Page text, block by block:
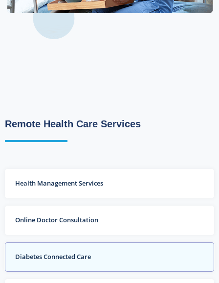
Remote Health Care Services
Health Management Services
Online Doctor Consultation
Diabetes Connected Care